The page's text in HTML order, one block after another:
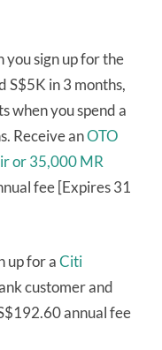
you sign up for the
S$5K in 3 months,
when you spend a
Receive anOTO
or 35,000 MR
fee [Expires 31
up for aCiti
customer and
annual fee